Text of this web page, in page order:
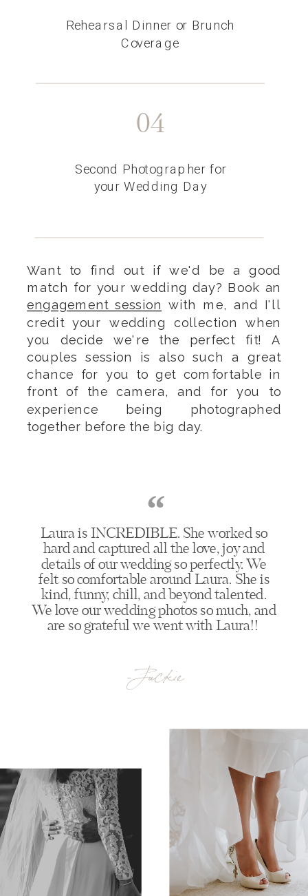
Rehearsal Dinner or Brunch
Coverage
Second Photographer for
your Wedding Day
04
Want to find out if we'd be a good
match for your wedding day? Book an
engagement session with me, and I'll
credit your wedding collection when
you decide we're the perfect fit! A
couples session is also such a great
chance for you to get comfortable in
front of the camera, and for you to
experience being photographed
together before the big day.
Laura is INCREDIBLE. She worked so
hard and captured all the love, joy and
details of our wedding so perfectly. We
felt so comfortable around Laura. She is
kind, funny, chill, and beyond talented.
We love our wedding photos so much, and
are so grateful we went with Laura!!
-Jackie
“